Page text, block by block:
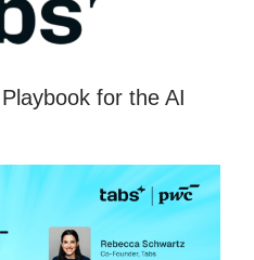
for the AI